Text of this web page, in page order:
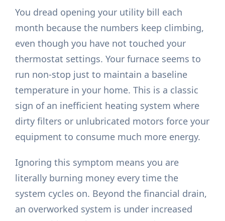
You dread opening your utility bill each
month because the numbers keep climbing,
even though you have not touched your
thermostat settings. Your furnace seems to
run non-stop just to maintain a baseline
temperature in your home. This is a classic
sign of an inefficient heating system where
dirty filters or unlubricated motors force your
equipment to consume much more energy.
Ignoring this symptom means you are
literally burning money every time the
system cycles on. Beyond the financial drain,
an overworked system is under increased